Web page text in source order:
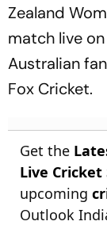
Zealand
match live on
Australian
Fox Cricket.
Get the
Live Cricket
upcoming
Outlook